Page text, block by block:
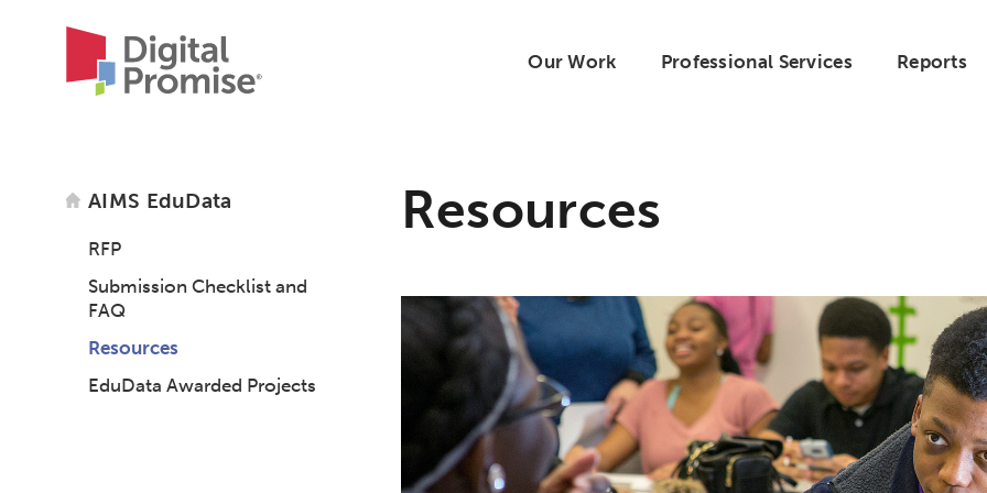
Our Work Professional Services Reports
AIMS EduData
RFP
Submission Checklist and
FAQ
Resources
EduData Awarded Projects
Resources